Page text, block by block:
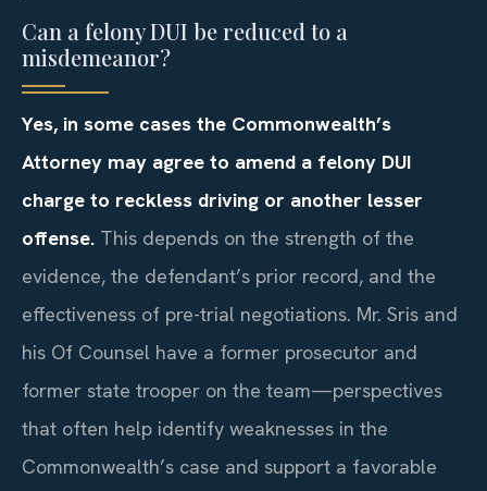
Can a felony DUI be reduced to a
misdemeanor?
Yes, in some cases the Commonwealth’s
Attorney may agree to amend a felony DUI
charge to reckless driving or another lesser
offense. This depends on the strength of the
evidence, the defendant’s prior record, and the
effectiveness of pre-trial negotiations. Mr. Sris and
his Of Counsel have a former prosecutor and
former state trooper on the team—perspectives
that often help identify weaknesses in the
Commonwealth’s case and support a favorable